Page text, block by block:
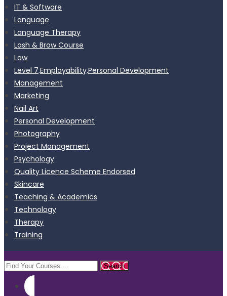
IT & Software
Language
Language Therapy
Lash & Brow Course
Law
Level 7,Employability,Personal Development
Management
Marketing
Nail Art
Personal Development
Photography
Project Management
Psychology
Quality Licence Scheme Endorsed
Skincare
Teaching & Academics
Technology
Therapy
Training